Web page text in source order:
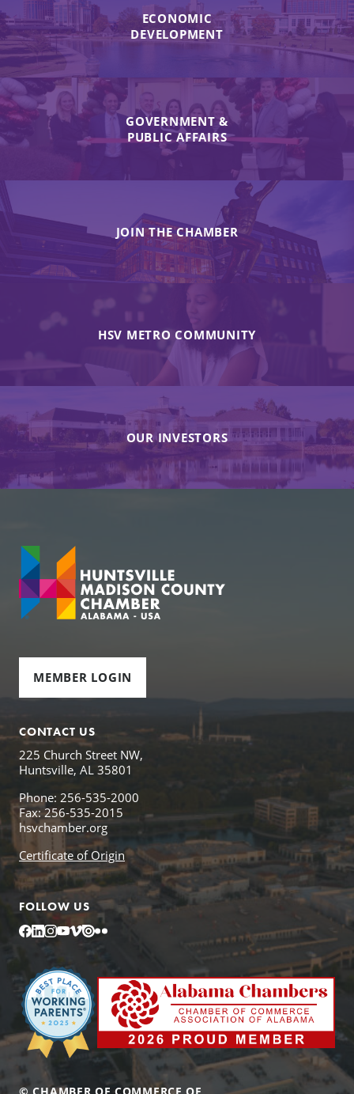
ECONOMIC
DEVELOPMENT
GOVERNMENT &
PUBLIC AFFAIRS
JOIN THE CHAMBER
HSV METRO COMMUNITY
OUR INVESTORS
MEMBER LOGIN
CONTACT US
225 Church Street NW,
Huntsville, AL 35801
Phone: 256-535-2000
Fax: 256-535-2015
hsvchamber.org
Certificate of Origin
FOLLOW US
Facebook
LinkedIn
Instagram
YouTube
Vimeo
IssuuFlickr